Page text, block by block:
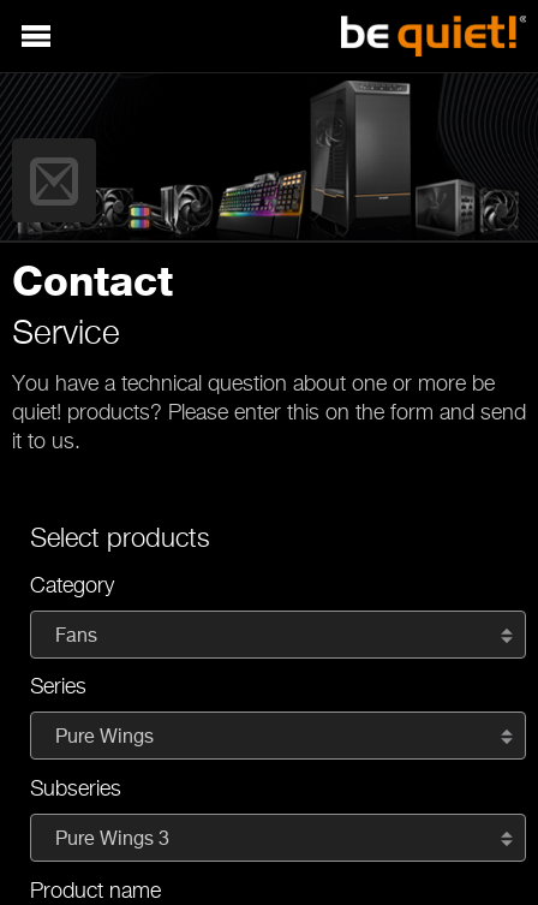
Contact
Service
You have a technical question about one or more be
quiet! products? Please enter this on the form and send
it to us.
Select products
Category
Fans
Series
Pure Wings
Subseries
Pure Wings 3
Product name